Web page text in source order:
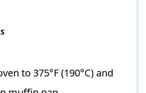
to 375°F (190°C) and